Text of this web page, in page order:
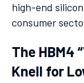
high-end
consumer
The HBM4
Knell for